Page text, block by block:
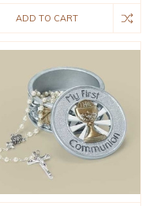
ADD TO CART